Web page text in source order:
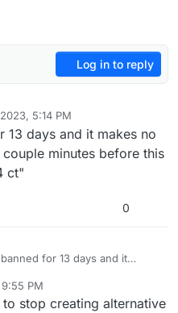
Log in to reply
5:14 PM
13 days and it makes no
minutes before this
ct"
0
for 13 days and it
message was poseted "12:14
PM
stop creating alternative